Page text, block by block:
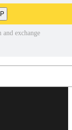
and exchange